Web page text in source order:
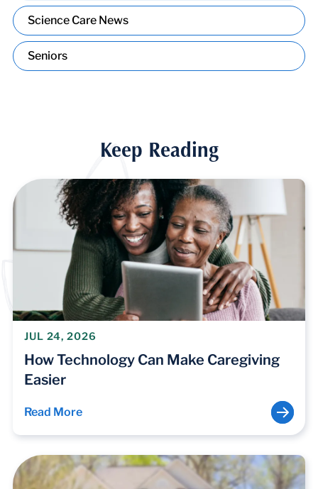
Science Care News
Seniors
Keep Reading
JUL 24, 2026
How Technology Can Make Caregiving
Easier
Read More